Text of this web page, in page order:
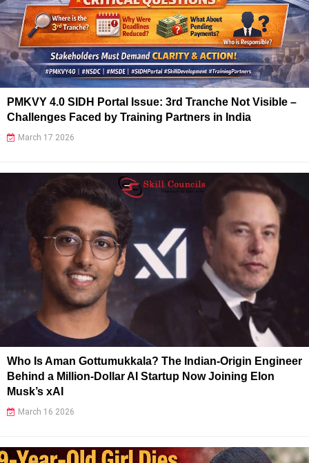
PMKVY 4.0 SIDH Portal Issue: 3rd Tranche Not Visible –
Challenges Faced by Training Partners in India
March 17 2026
Who Is Aman Gottumukkala? The Indian-Origin Engineer
Behind a Million-Dollar AI Startup Now Joining Elon
Musk’s xAI
March 16 2026